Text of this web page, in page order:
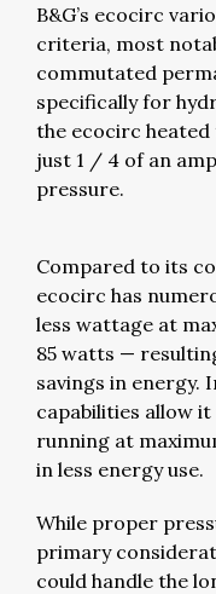
B&G’s ecocirc
criteria, most
commutated
specifically for
the ecocirc
just 1 / 4 of an
pressure.
Compared to its
ecocirc has
less wattage at
85 watts —
savings in energy.
capabilities allow
running at
in less energy use.
While proper
primary
could handle the